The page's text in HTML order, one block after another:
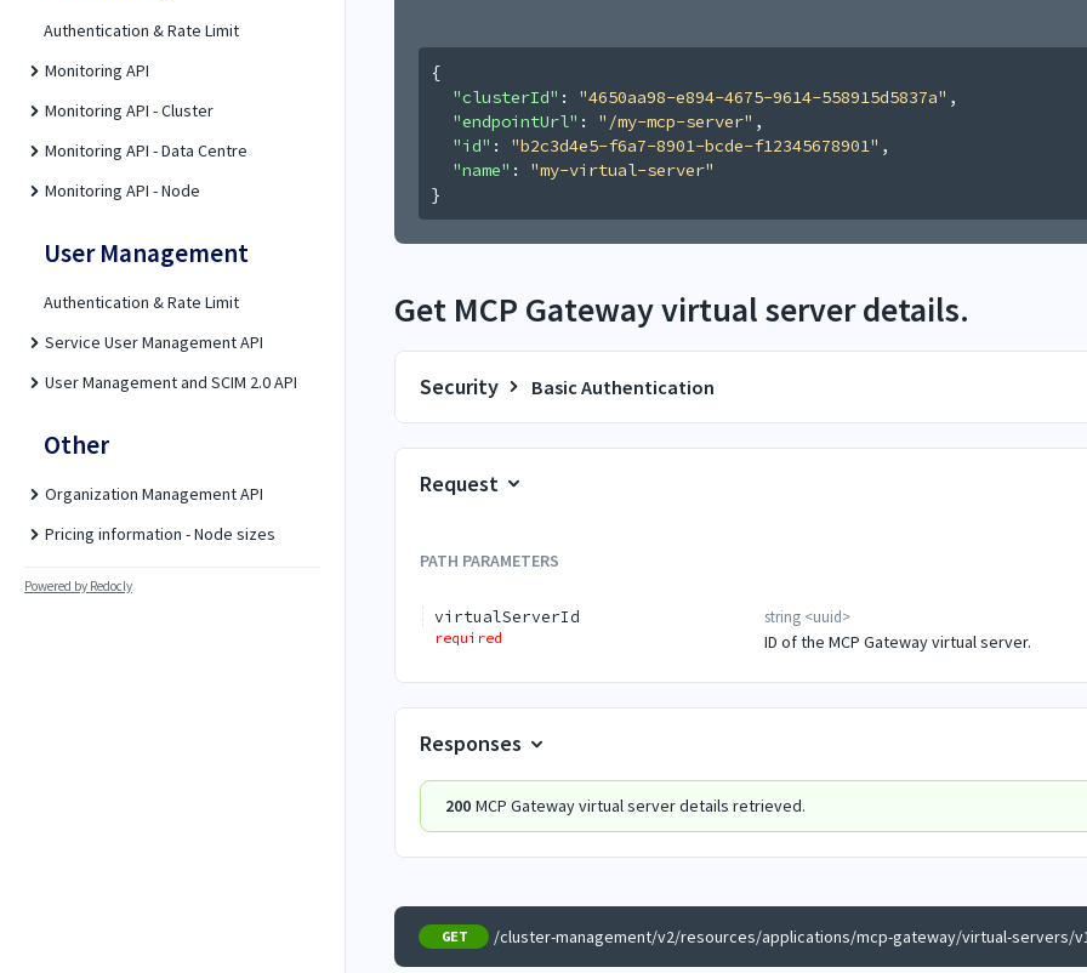
Authentication & Rate Limit
Monitoring API
Monitoring API - Cluster
Monitoring API - Data Centre
Monitoring API - Node
User Management
Authentication & Rate Limit
Service User Management API
User Management and SCIM 2.0 API
Other
Organization Management API
Pricing information - Node sizes
Powered by Redocly
{
"clusterId" : "4650aa98-e894-4675-9614-558915d5837a" ,
"endpointUrl" : "/my-mcp-server" ,
"id" : "b2c3d4e5-f6a7-8901-bcde-f12345678901" ,
"name" : "my-virtual-server"
}
Get MCP Gateway virtual server details.
Security Basic Authentication
Request
PATH PARAMETERS
virtualServerId
required
string <uuid>
ID of the MCP Gateway virtual server.
Responses
200 MCP Gateway virtual server details retrieved.
GET /cluster-management/v2/resources/applications/mcp-gateway/virtual-servers/